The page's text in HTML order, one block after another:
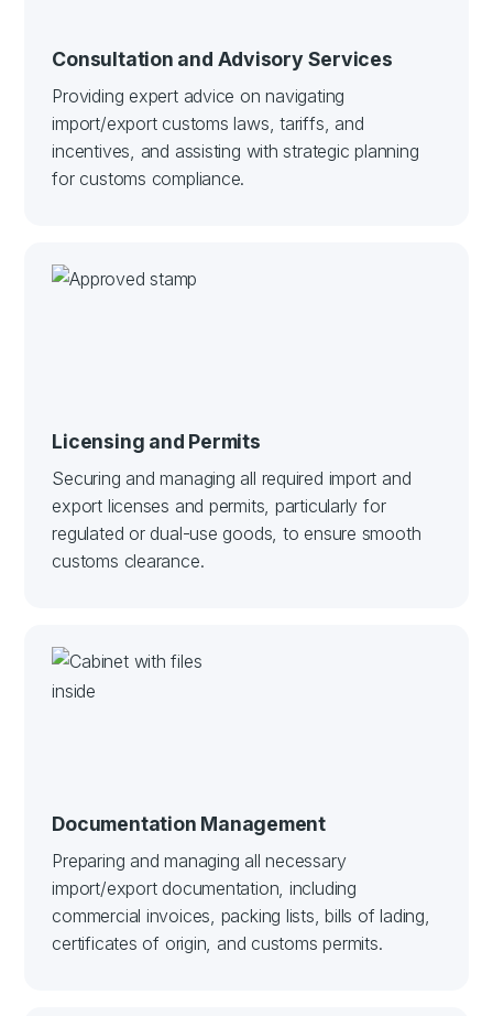
Consultation and Advisory Services
Providing expert advice on navigating
import/export customs laws, tariffs, and
incentives, and assisting with strategic planning
for customs compliance.
Licensing and Permits
Securing and managing all required import and
export licenses and permits, particularly for
regulated or dual-use goods, to ensure smooth
customs clearance.
Documentation Management
Preparing and managing all necessary
import/export documentation, including
commercial invoices, packing lists, bills of lading,
certificates of origin, and customs permits.